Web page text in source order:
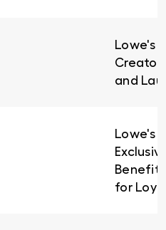
Lowe's
and
Lowe's
for